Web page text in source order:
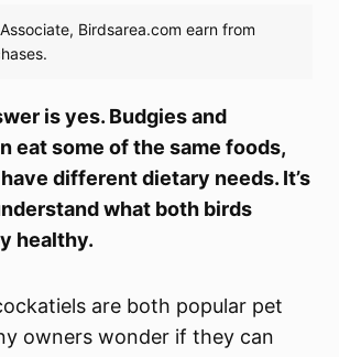
is yes. Budgies and
eat some of the same foods,
different dietary needs. It’s
what both birds
healthy.
are both popular pet
owners wonder if they can